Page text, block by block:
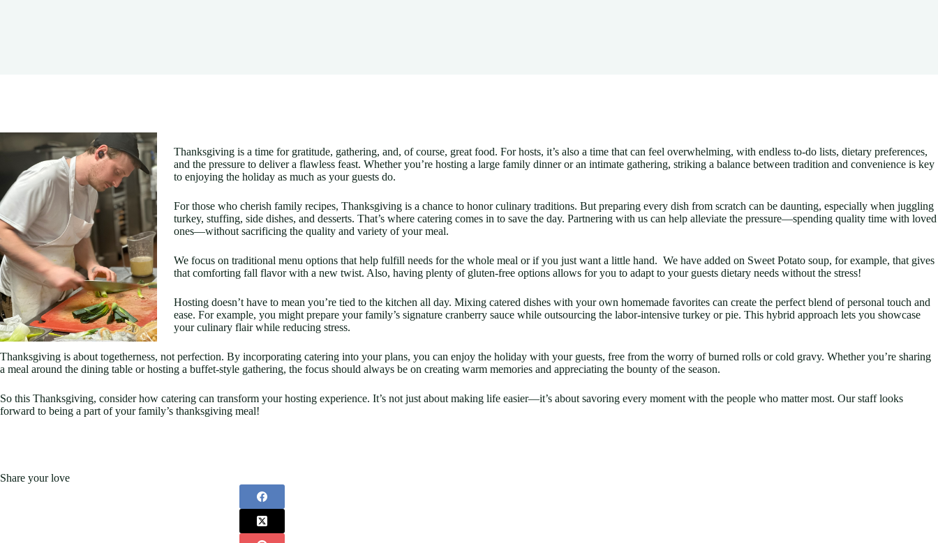
Thanksgiving is a time for gratitude, gathering, and, of course, great food. For hosts, it’s also a time that can feel overwhelming, with endless to-do lists, dietary preferences,
and the pressure to deliver a flawless feast. Whether you’re hosting a large family dinner or an intimate gathering, striking a balance between tradition and convenience is key
to enjoying the holiday as much as your guests do.
For those who cherish family recipes, Thanksgiving is a chance to honor culinary traditions. But preparing every dish from scratch can be daunting, especially when juggling
turkey, stuffing, side dishes, and desserts. That’s where catering comes in to save the day. Partnering with us can help alleviate the pressure—spending quality time with loved
ones—without sacrificing the quality and variety of your meal.
We focus on traditional menu options that help fulfill needs for the whole meal or if you just want a little hand. We have added on Sweet Potato soup, for example, that gives
that comforting fall flavor with a new twist. Also, having plenty of gluten-free options allows for you to adapt to your guests dietary needs without the stress!
Hosting doesn’t have to mean you’re tied to the kitchen all day. Mixing catered dishes with your own homemade favorites can create the perfect blend of personal touch and
ease. For example, you might prepare your family’s signature cranberry sauce while outsourcing the labor-intensive turkey or pie. This hybrid approach lets you showcase
your culinary flair while reducing stress.
Thanksgiving is about togetherness, not perfection. By incorporating catering into your plans, you can enjoy the holiday with your guests, free from the worry of burned rolls or cold gravy. Whether you’re sharing
a meal around the dining table or hosting a buffet-style gathering, the focus should always be on creating warm memories and appreciating the bounty of the season.
So this Thanksgiving, consider how catering can transform your hosting experience. It’s not just about making life easier—it’s about savoring every moment with the people who matter most. Our staff looks
forward to being a part of your family’s thanksgiving meal!
Share your love